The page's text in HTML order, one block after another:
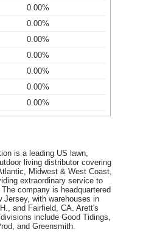
0.00%
0.00%
0.00%
0.00%
0.00%
0.00%
0.00%
is a leading US lawn,
living distributor covering
Midwest & West Coast,
extraordinary service to
company is headquartered
Jersey, with warehouses in
and Fairfield, CA. Arett's
include Good Tidings,
and Greensmith.